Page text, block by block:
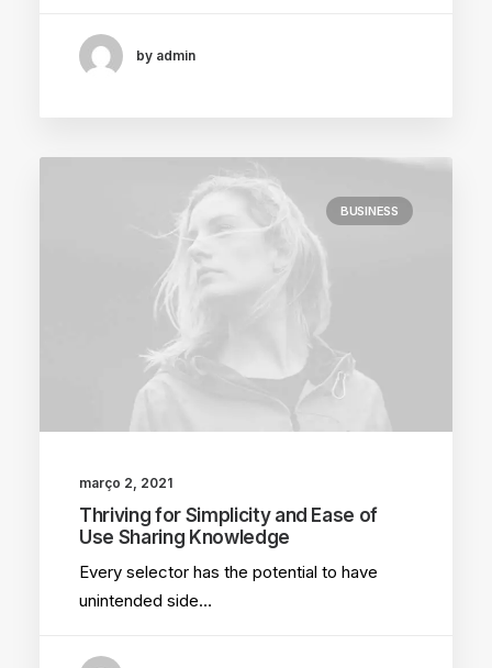
by admin
BUSINESS
março 2, 2021
Thriving for Simplicity and Ease of
Use Sharing Knowledge
Every selector has the potential to have
unintended side…